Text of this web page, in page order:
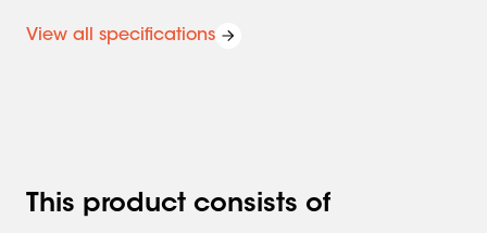
View all specifications
This product consists of